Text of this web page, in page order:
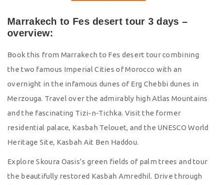
Marrakech to Fes desert tour 3 days –
overview:
Book this from Marrakech to Fes desert tour combining
the two famous Imperial Cities of Morocco with an
overnight in the infamous dunes of Erg Chebbi dunes in
Merzouga. Travel over the admirably high Atlas Mountains
and the fascinating Tizi-n-Tichka. Visit the former
residential palace, Kasbah Telouet, and the UNESCO World
Heritage Site, Kasbah Ait Ben Haddou.
Explore Skoura Oasis’s green fields of palm trees and tour
the beautifully restored Kasbah Amredhil. Drive through